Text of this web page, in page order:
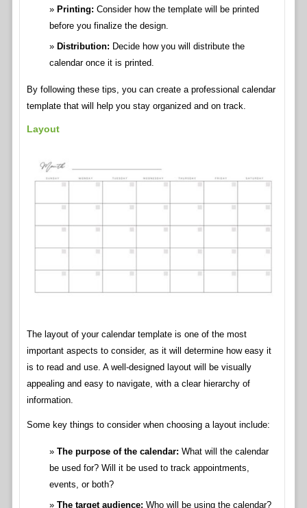
Printing: Consider how the template will be printed
before you finalize the design.
Distribution: Decide how you will distribute the
calendar once it is printed.
By following these tips, you can create a professional calendar
template that will help you stay organized and on track.
Layout
The layout of your calendar template is one of the most
important aspects to consider, as it will determine how easy it
is to read and use. A well-designed layout will be visually
appealing and easy to navigate, with a clear hierarchy of
information.
Some key things to consider when choosing a layout include:
The purpose of the calendar: What will the calendar
be used for? Will it be used to track appointments,
events, or both?
The target audience: Who will be using the calendar?